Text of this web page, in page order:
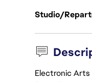
Studio/
Electronic